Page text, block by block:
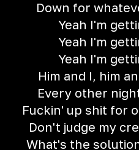
Down for
Yeah I'm
Yeah I'm
Yeah I'm
Him and I, him
Every other
Fuckin' up shit for
Don't judge my
What's the